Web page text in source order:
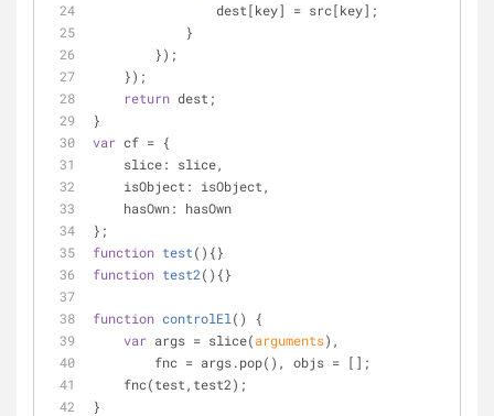
                dest[key] = src[key];
            }
        });
    });
return dest;
}
var cf = {
slice: slice,
isObject : isObject,
hasOwn: hasOwn
};
function test( ) {}
function test2( ) {}
function controlEl ( )
{
var args = slice(arguments),
        fnc = args.pop(), objs = [];
    fnc(test,test2);
}